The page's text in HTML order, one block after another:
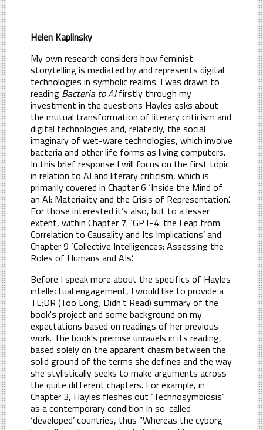
Helen Kaplinsky
My own research considers how feminist
storytelling is mediated by and represents digital
technologies in symbolic realms. I was drawn to
reading Bacteria to AIfirstly through my
investment in the questions Hayles asks about
the mutual transformation of literary criticism and
digital technologies and, relatedly, the social
imaginary of wet-ware technologies, which involve
bacteria and other life forms as living computers.
In this brief response I will focus on the first topic
in relation to AI and literary criticism, which is
primarily covered in Chapter 6 ‘Inside the Mind of
an AI: Materiality and the Crisis of Representation’.
For those interested it’s also, but to a lesser
extent, within Chapter 7. ‘GPT-4: the Leap from
Correlation to Causality and Its Implications’ and
Chapter 9 ‘Collective Intelligences: Assessing the
Roles of Humans and AIs’.
Before I speak more about the specifics of Hayles
intellectual engagement, I would like to provide a
TL;DR (Too Long; Didn’t Read) summary of the
book's project and some background on my
expectations based on readings of her previous
work. The book's premise unravels in its reading,
based solely on the apparent chasm between the
solid ground of the terms she defines and the way
she stylistically seeks to make arguments across
the quite different chapters. For example, in
Chapter 3, Hayles fleshes out ‘Technosymbiosis’
as a contemporary condition in so-called
‘developed’ countries, thus “Whereas the cyborg